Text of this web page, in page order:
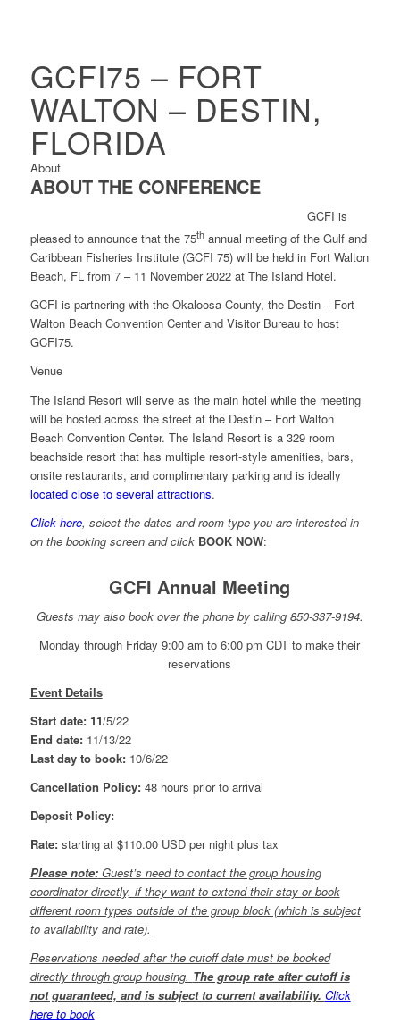
GCFI75 – FORT
WALTON – DESTIN,
FLORIDA
About
ABOUT THE CONFERENCE
GCFI is
pleased to announce that the 75thannual meeting of the Gulf and
Caribbean Fisheries Institute (GCFI 75) will be held in Fort Walton
Beach, FL from 7 – 11 November 2022 at The Island Hotel.
GCFI is partnering with the Okaloosa County, the Destin – Fort
Walton Beach Convention Center and Visitor Bureau to host
GCFI75.
Venue
The Island Resort will serve as the main hotel while the meeting
will be hosted across the street at the Destin – Fort Walton
Beach Convention Center. The Island Resort is a 329 room
beachside resort that has multiple resort-style amenities, bars,
onsite restaurants, and complimentary parking and is ideally
located close to several attractions.
Click here, select the dates and room type you are interested in
on the booking screen and click BOOK NOW:
GCFI Annual Meeting
Guests may also book over the phone by calling 850-337-9194.
Monday through Friday 9:00 am to 6:00 pm CDT to make their
reservations
Event Details
Start date: 11/5/22
End date: 11/13/22
Last day to book: 10/6/22
Cancellation Policy:48 hours prior to arrival
Deposit Policy:
Rate: starting at $110.00 USD per night plus tax
Please note:Guest’s need to contact the group housing
coordinator directly, if they want to extend their stay or book
different room types outside of the group block (which is subject
to availability and rate).
Reservations needed after the cutoff date must be booked
directly through group housing. The group rate after cutoff is
not guaranteed, and is subject to current availability. Click
here to book